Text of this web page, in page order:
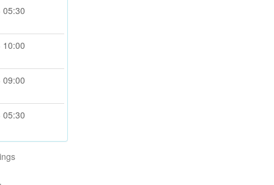
05:30
10:00
09:00
05:30